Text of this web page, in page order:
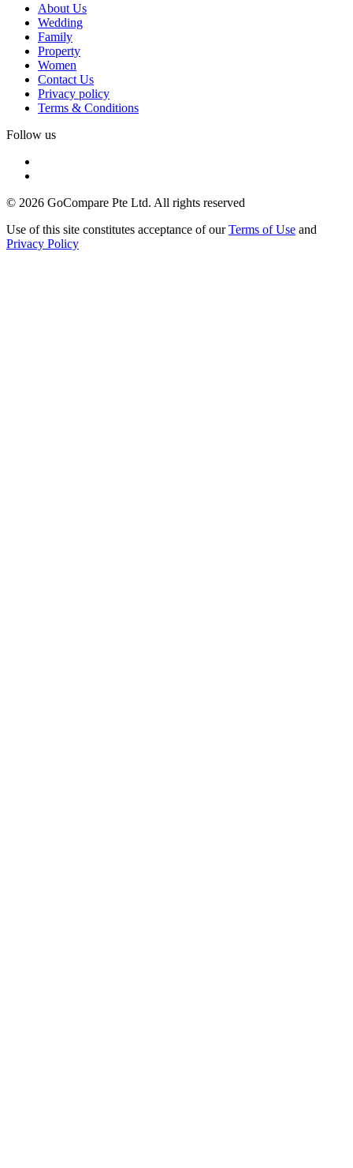
About Us
Wedding
Family
Property
Women
Contact Us
Privacy policy
Terms & Conditions
Follow us
© 2026 GoCompare Pte Ltd. All rights reserved
Use of this site constitutes acceptance of ourTerms of Use and
Privacy Policy